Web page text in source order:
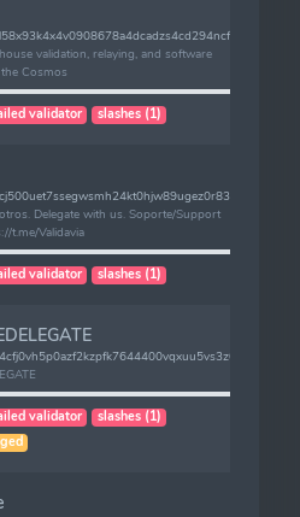
validation, relaying, and software
Cosmos
validator slashes (1)
Delegate with us. Soporte/Support
t.me/Validavia
validator slashes (1)
validator
slashes (1)